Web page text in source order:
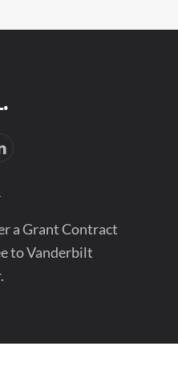
a Grant Contract
to Vanderbilt